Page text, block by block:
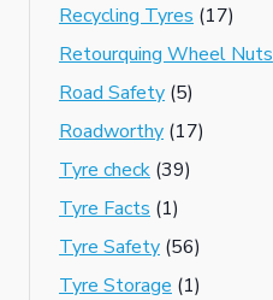
Recycling Tyres (17)
Retourquing Wheel Nuts
Road Safety (5)
Roadworthy (17)
Tyre check (39)
Tyre Facts (1)
Tyre Safety (56)
Tyre Storage (1)